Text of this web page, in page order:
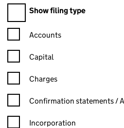
Show filing type
Confirmation statement filters,
Accounts
Capital
Charges
Confirmation statement filters,
Confirmation statements /
Incorporation